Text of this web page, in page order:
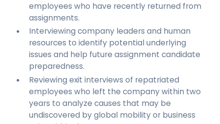
employees who have recently returned from
assignments.
Interviewing company leaders and human
resources to identify potential underlying
issues and help future assignment candidate
preparedness.
Reviewing exit interviews of repatriated
employees who left the company within two
years to analyze causes that may be
undiscovered by global mobility or business